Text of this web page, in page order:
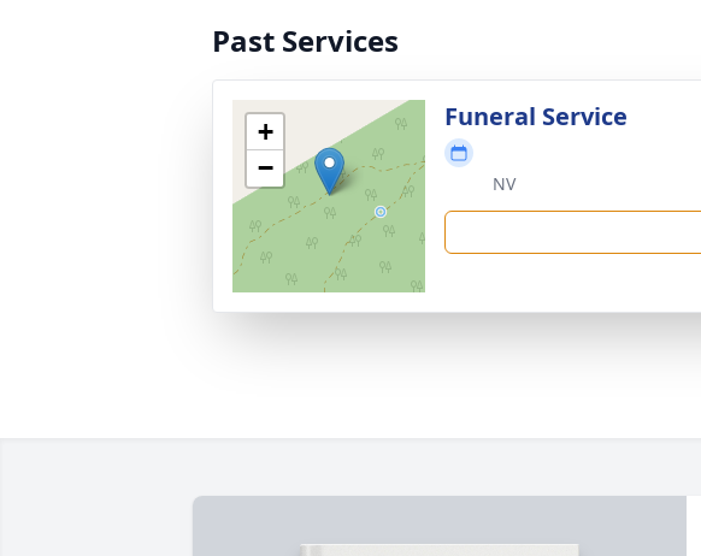
Past Services
+
−
Funeral Service
NV